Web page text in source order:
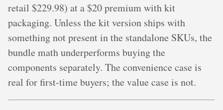
retail $229.98) at a $20 premium with kit
packaging. Unless the kit version ships with
something not present in the standalone SKUs, the
bundle math underperforms buying the
components separately. The convenience case is
real for first-time buyers; the value case is not.